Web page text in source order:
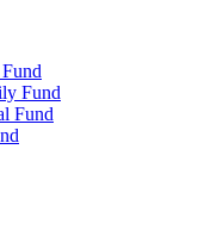
Fund
Fund